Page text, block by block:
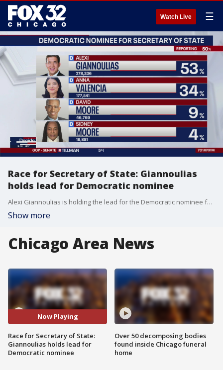
Watch Live ☰
Race for Secretary of State: Giannoulias
holds lead for Democratic nominee
Alexi Giannoulias is holding the lead for the Democratic nominee for Secretary of State.
Show more
Chicago Area News
Now Playing
Race for Secretary of State:
Giannoulias holds lead for
Democratic nominee
Over 50 decomposing bodies
found inside Chicago funeral
home